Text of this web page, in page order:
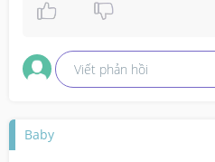
will be forced to intervene
Viết phản hồi
Baby